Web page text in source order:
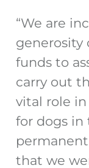
“We are
generosity
funds to
carry out
vital role in
for dogs
permanent
that we